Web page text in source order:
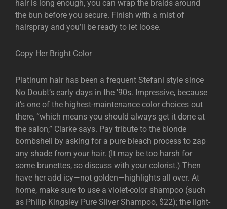
hair is long enough, you can wrap the braids around
the bun before you secure. Finish with a mist of
hairspray and you’ll be ready to let loose.
Copy Her Bright Color
Platinum hair has been a frequent Stefani style since
No Doubt’s early days in the ’90s. Impressive, because
it’s one of the highest-maintenance color choices out
there, “which means you should always get it done at
the salon,” Clarke says. Pay tribute to the blonde
bombshell by asking for a pure bleach process to zap
any shade from your hair. (It may be too harsh for
some brunettes, so discuss with your colorist.) Then
have her add icy—not golden—highlights all over. At
home, make sure to use a violet-color shampoo (such
as Philip Kingsley Pure Silver Shampoo, $22); the light-